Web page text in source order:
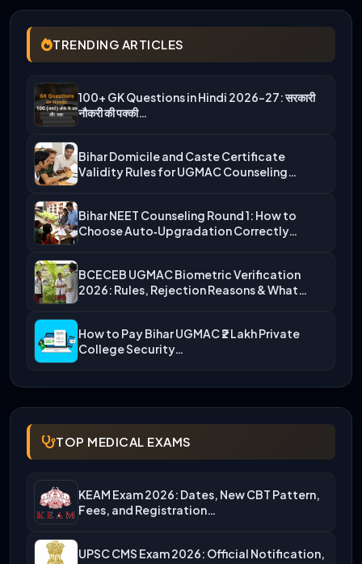
TRENDING ARTICLES
100+ GK Questions in Hindi 2026-27: सरकारी
नौकरी की पक्की…
Bihar Domicile and Caste Certificate
Validity Rules for UGMAC Counseling…
Bihar NEET Counseling Round 1: How to
Choose Auto‑Upgradation Correctly…
BCECEB UGMAC Biometric Verification
2026: Rules, Rejection Reasons & What…
How to Pay Bihar UGMAC ₹2 Lakh Private
College Security…
TOP MEDICAL EXAMS
KEAM Exam 2026: Dates, New CBT Pattern,
Fees, and Registration…
UPSC CMS Exam 2026: Official Notification,